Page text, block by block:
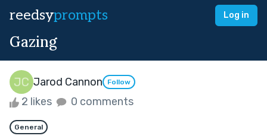
reedsyprompts Log in
Gazing
Jarod Cannon Follow
2 likes 0 comments
General